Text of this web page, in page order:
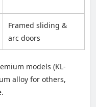
Framed sliding &
arc doors
models (KL-
alloy for others,